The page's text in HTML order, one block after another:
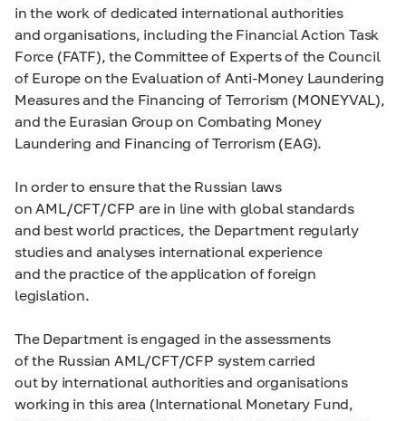
in the work of dedicated international authorities
and organisations, including the Financial Action Task
Force (FATF), the Committee of Experts of the Council
of Europe on the Evaluation of Anti-Money Laundering
Measures and the Financing of Terrorism (MONEYVAL),
and the Eurasian Group on Combating Money
Laundering and Financing of Terrorism (EAG).
In order to ensure that the Russian laws
on AML/CFT/CFP are in line with global standards
and best world practices, the Department regularly
studies and analyses international experience
and the practice of the application of foreign
legislation.
The Department is engaged in the assessments
of the Russian AML/CFT/CFP system carried
out by international authorities and organisations
working in this area (International Monetary Fund,